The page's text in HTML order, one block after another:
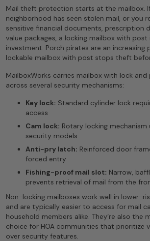
Mail theft protection starts at the mailbox.
neighborhood has seen stolen mail, or you
sensitive financial documents, prescription
value packages, a locking mailbox with post
investment. Porch pirates are an increasing
lockable mailbox with post stops theft
MailboxWorks carries mailbox with lock
across several security mechanisms:
Key lock: Standard cylinder lock
access
Cam lock: Rotary locking
security models
Anti-pry latch: Reinforced door
forced entry
Fishing-proof mail slot: Narrow,
prevents retrieval of mail from the
Non-locking mailboxes work well in lower-
and are typically easier to access for mail
household members alike. They’re also the
choice for HOA communities that prioritize
over security features.